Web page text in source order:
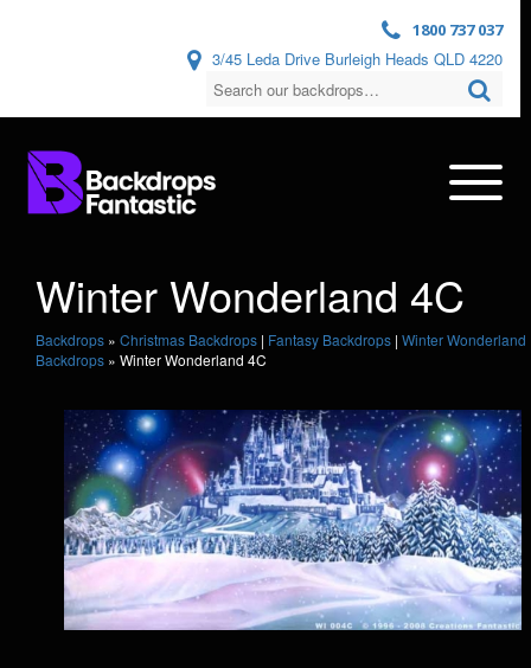
1800 737 037
3/45 Leda Drive Burleigh Heads QLD 4220
Winter Wonderland 4C
Backdrops » Christmas Backdrops | Fantasy Backdrops | Winter Wonderland
Backdrops » Winter Wonderland 4C